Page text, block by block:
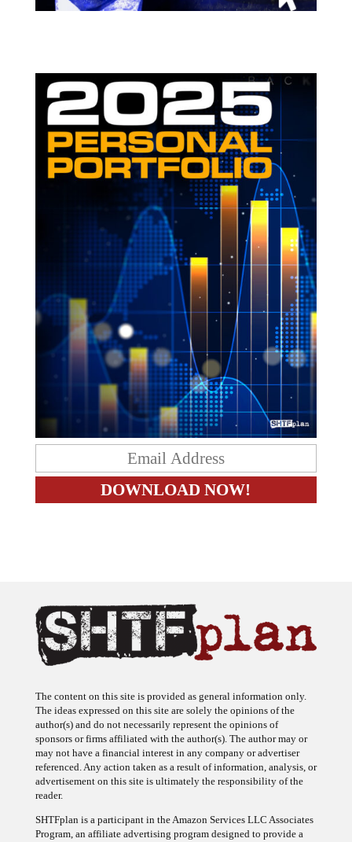
The content on this site is provided as general information only.
The ideas expressed on this site are solely the opinions of the
author(s) and do not necessarily represent the opinions of
sponsors or firms affiliated with the author(s). The author may or
may not have a financial interest in any company or advertiser
referenced. Any action taken as a result of information, analysis, or
advertisement on this site is ultimately the responsibility of the
reader.
SHTFplan is a participant in the Amazon Services LLC Associates
Program, an affiliate advertising program designed to provide a